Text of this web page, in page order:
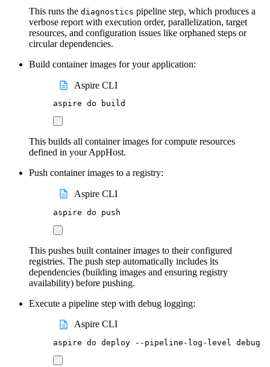
This runs the diagnostics pipeline step, which produces a
verbose report with execution order, parallelization, target
resources, and configuration issues like orphaned steps or
circular dependencies.
Build container images for your application:
Aspire CLI
aspire do build
This builds all container images for compute resources
defined in your AppHost.
Push container images to a registry:
Aspire CLI
aspire do push
This pushes built container images to their configured
registries. The push step automatically includes its
dependencies (building images and ensuring registry
availability) before pushing.
Execute a pipeline step with debug logging:
Aspire CLI
aspire do deploy --pipeline-log-level debug